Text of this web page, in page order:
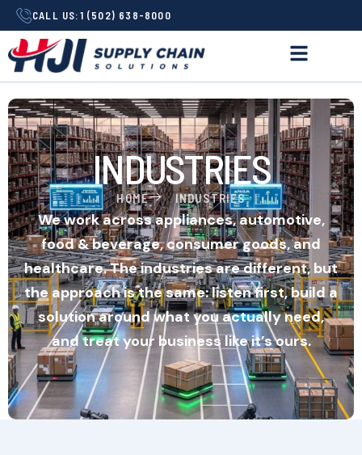
CALL US:1 (502) 638-8000
INDUSTRIES
HOME INDUSTRIES
We work across appliances, automotive,
food & beverage, consumer goods, and
healthcare. The industries are different, but
the approach is the same: listen first, build a
solution around what you actually need,
and treat your business like it’s ours.